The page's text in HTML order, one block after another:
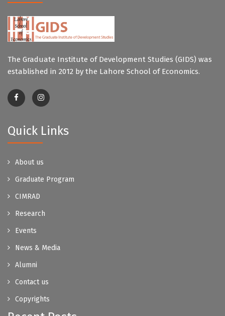
The Graduate Institute of Development Studies (GIDS) was
established in 2012 by the Lahore School of Economics.
Quick Links
About us
Graduate Program
CIMRAD
Research
Events
News & Media
Alumni
Contact us
Copyrights